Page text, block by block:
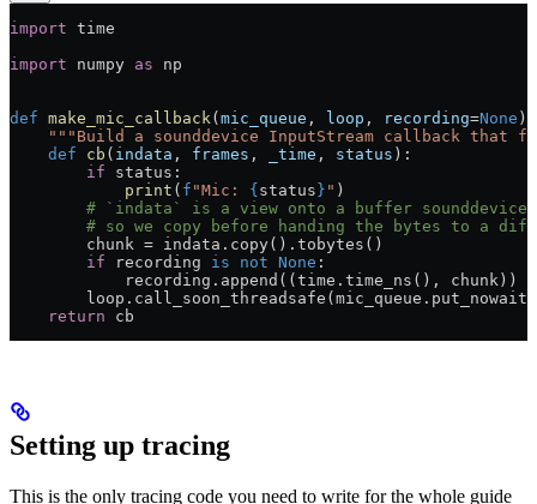
import time
import numpy as np
def make_mic_callback( mic_queue , loop , recording=None ):
"""Build a sounddevice InputStream callback that
    def
cb ( indata , frames , _time , status ):
        if
status:
            print
( f "Mic: { status } " )
# `indata` is a view onto a buffer sounddevice
# so we copy before handing the bytes to a
        chunk
= indata.copy().tobytes()
        if
recording is not None :
            recording.append((time.time_ns(), chunk))
    return
cb
Setting up tracing
This is the only tracing code you need to write for the whole guide